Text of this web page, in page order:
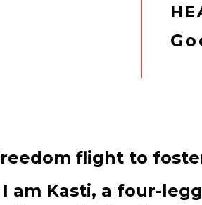
flight to
am Kasti, a four-